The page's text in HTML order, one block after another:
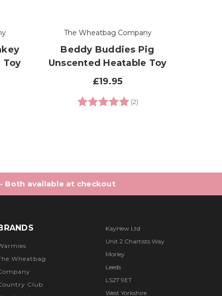
Toy
The Wheatbag Company
Beddy Buddies Pig
Unscented Heatable Toy
£19.95
Rating: (2)
Both available at checkout
Wheatbag
Club
KayHew Ltd
Unit 2 Chartists Way
Morley
Leeds
LS27 9ET
West Yorkshire